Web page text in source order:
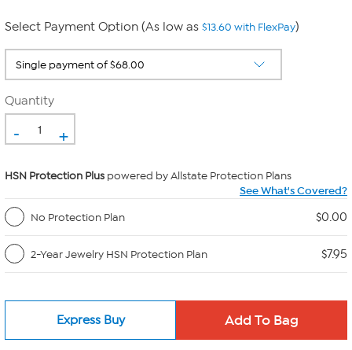
Select Payment Option (As low as $13.60 with FlexPay)
Quantity
- +
HSN Protection Plus powered by Allstate Protection Plans
See What's Covered?
No Protection Plan
$0.00
2-Year Jewelry HSN Protection Plan $7.95
Express Buy